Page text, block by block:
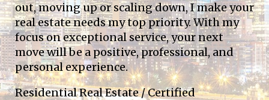
out, moving up or scaling down, I make your
real estate needs my top priority. With my
focus on exceptional service, your next
move will be a positive, professional, and
personal experience.
Residential Real Estate / Certified